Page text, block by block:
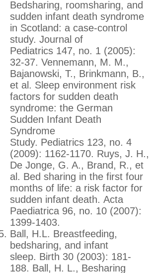
Bedsharing, roomsharing, and
sudden infant death syndrome
in Scotland: a case-control
study. Journal of
Pediatrics 147, no. 1 (2005):
32-37. Vennemann, M. M.,
Bajanowski, T., Brinkmann, B.,
et al. Sleep environment risk
factors for sudden death
syndrome: the German
Sudden Infant Death
Syndrome
Study. Pediatrics 123, no. 4
(2009): 1162-1170. Ruys, J. H.,
De Jonge, G. A., Brand, R., et
al. Bed sharing in the first four
months of life: a risk factor for
sudden infant death. Acta
Paediatrica 96, no. 10 (2007):
1399-1403.
Ball, H.L. Breastfeeding,
bedsharing, and infant
sleep. Birth 30 (2003): 181-
188. Ball, H. L., Besharing